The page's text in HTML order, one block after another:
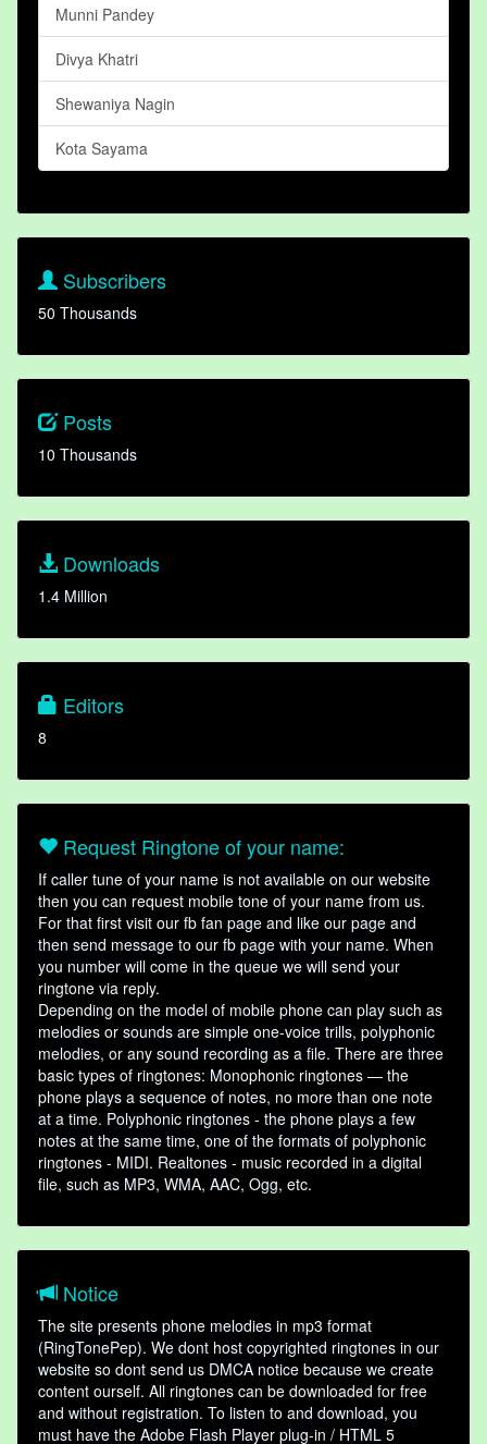
Munni Pandey
Divya Khatri
Shewaniya Nagin
Kota Sayama
Subscribers
50 Thousands
Posts
10 Thousands
Downloads
1.4 Million
Editors
8
Request Ringtone of your name:
If caller tune of your name is not available on our website
then you can request mobile tone of your name from us.
For that first visit our fb fan page and like our page and
then send message to our fb page with your name. When
you number will come in the queue we will send your
ringtone via reply.
Depending on the model of mobile phone can play such as
melodies or sounds are simple one-voice trills, polyphonic
melodies, or any sound recording as a file. There are three
basic types of ringtones: Monophonic ringtones — the
phone plays a sequence of notes, no more than one note
at a time. Polyphonic ringtones - the phone plays a few
notes at the same time, one of the formats of polyphonic
ringtones - MIDI. Realtones - music recorded in a digital
file, such as MP3, WMA, AAC, Ogg, etc.
Notice
The site presents phone melodies in mp3 format
(RingTonePep). We dont host copyrighted ringtones in our
website so dont send us DMCA notice because we create
content ourself. All ringtones can be downloaded for free
and without registration. To listen to and download, you
must have the Adobe Flash Player plug-in / HTML 5